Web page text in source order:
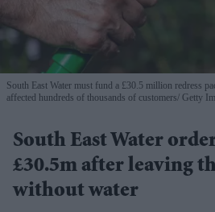
South East Water must fund a £30.5 million redress
affected hundreds of thousands of customers Getty
South East Water
£30.5m after leaving
without water